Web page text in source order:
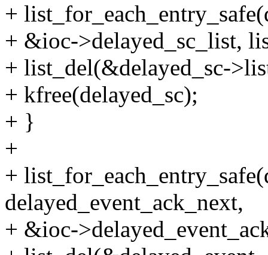
+
+ &ioc->delayed_sc_list,
+ list_del(&delayed_sc-
+ kfree(delayed_sc);
+ }
+
+
delayed_event_ack_next,
+ &ioc-